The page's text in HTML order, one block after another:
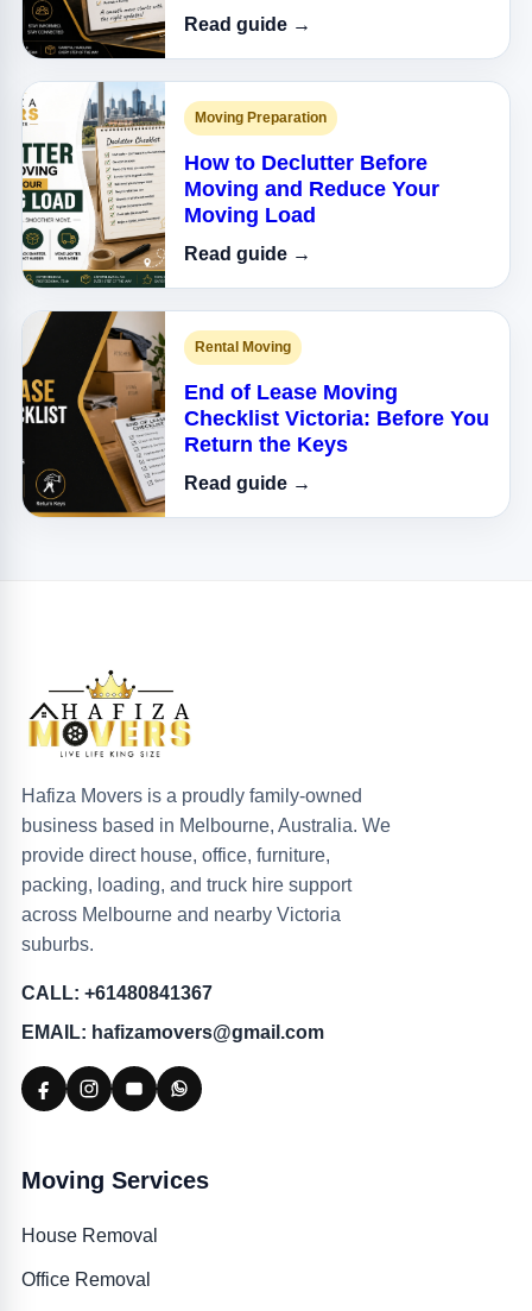
Read guide →
Moving Preparation
How to Declutter Before
Moving and Reduce Your
Moving Load
Read guide →
Rental Moving
End of Lease Moving
Checklist Victoria: Before You
Return the Keys
Read guide →
Hafiza Movers is a proudly family-owned
business based in Melbourne, Australia. We
provide direct house, office, furniture,
packing, loading, and truck hire support
across Melbourne and nearby Victoria
suburbs.
CALL: +61480841367
EMAIL: hafizamovers@gmail.com
Moving Services
House Removal
Office Removal